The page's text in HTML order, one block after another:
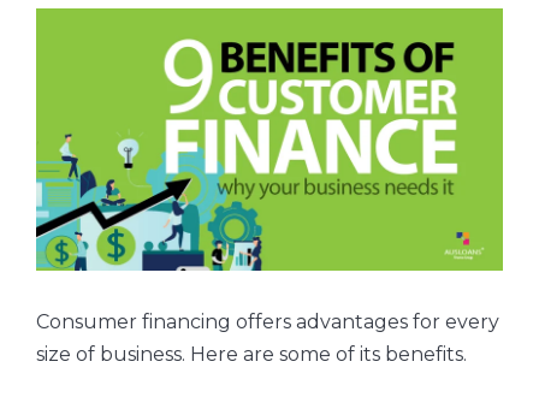
Consumer financing offers advantages for every
size of business. Here are some of its benefits.